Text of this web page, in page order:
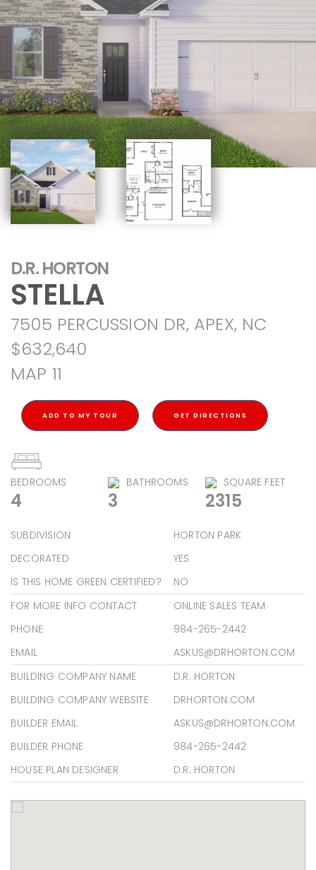
D.R. HORTON
STELLA
7505 PERCUSSION DR, APEX, NC
$632,640
MAP 11
ADD TO MY TOUR GET DIRECTIONS
BEDROOMS
4
BATHROOMS
3
SQUARE FEET
2315
SUBDIVISION
HORTON PARK
DECORATED
YES
IS THIS HOME GREEN CERTIFIED?
NO
FOR MORE INFO CONTACT
ONLINE SALES TEAM
PHONE
984-265-2442
EMAIL
ASKUS@DRHORTON.COM
BUILDING COMPANY NAME
D.R. HORTON
BUILDING COMPANY WEBSITE
DRHORTON.COM
BUILDER EMAIL
ASKUS@DRHORTON.COM
BUILDER PHONE
984-265-2442
HOUSE PLAN DESIGNER
D.R. HORTON